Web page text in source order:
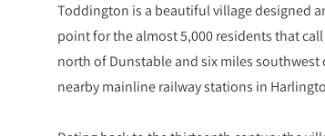
Toddington is a beautiful village designed
point for the almost 5,000 residents that
north of Dunstable and six miles southwest
nearby mainline railway stations in